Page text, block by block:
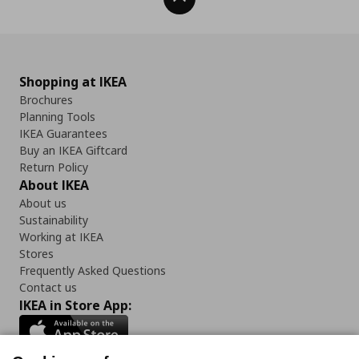
Shopping at IKEA
Brochures
Planning Tools
IKEA Guarantees
Buy an IKEA Giftcard
Return Policy
About IKEA
About us
Sustainability
Working at IKEA
Stores
Frequently Asked Questions
Contact us
IKEA in Store App: